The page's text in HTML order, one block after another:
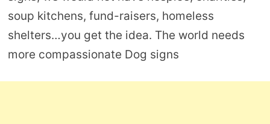
soup kitchens, fund-raisers, homeless
shelters…you get the idea. The world needs
more compassionate Dog signs